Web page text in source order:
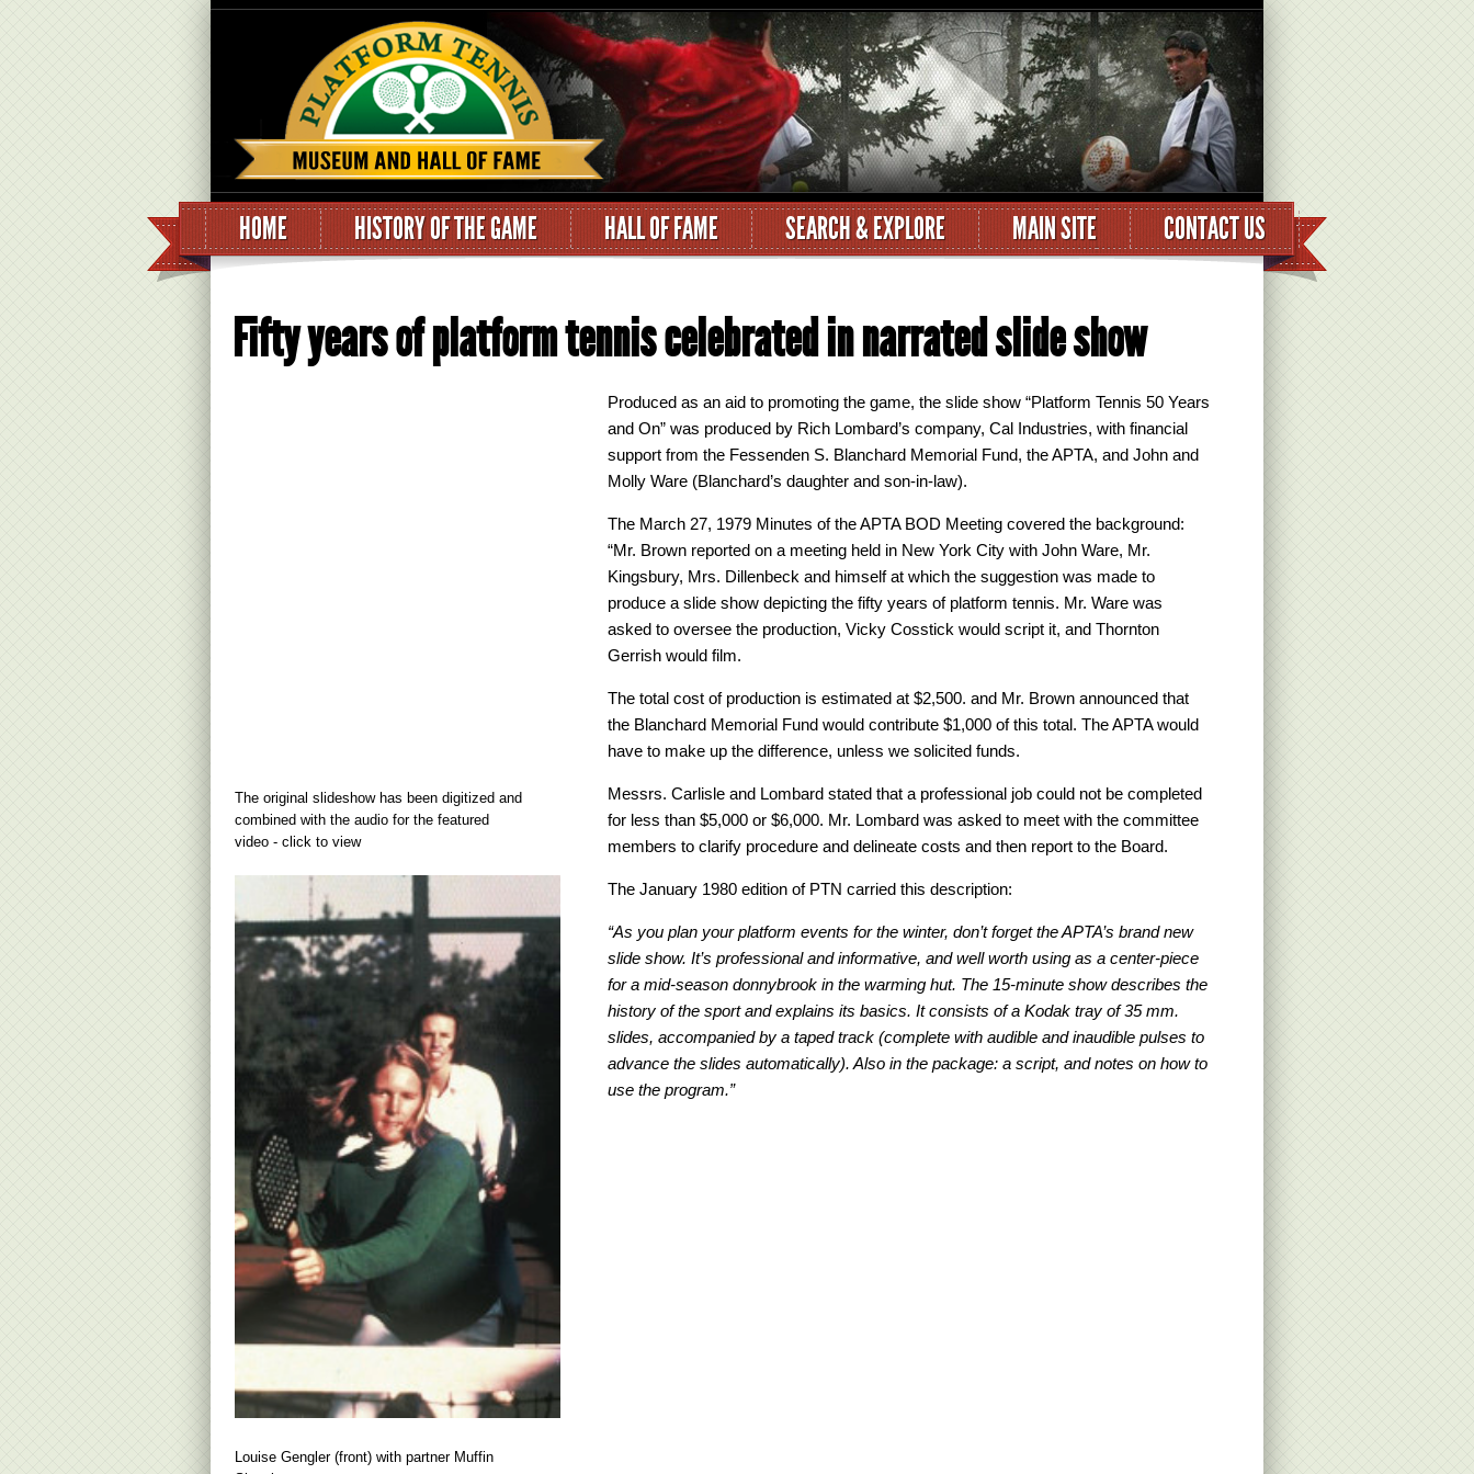
HOME HISTORY OF THE GAME HALL OF FAME SEARCH & EXPLORE MAIN SITE CONTACT US
Fifty years of platform tennis celebrated in narrated slide show
The original slideshow has been digitized and
combined with the audio for the featured
video - click to view
Louise Gengler (front) with partner Muffin
Produced as an aid to promoting the game, the slide show “Platform Tennis 50 Years
and On” was produced by Rich Lombard’s company, Cal Industries, with financial
support from the Fessenden S. Blanchard Memorial Fund, the APTA, and John and
Molly Ware (Blanchard’s daughter and son-in-law).
The March 27, 1979 Minutes of the APTA BOD Meeting covered the background:
“Mr. Brown reported on a meeting held in New York City with John Ware, Mr.
Kingsbury, Mrs. Dillenbeck and himself at which the suggestion was made to
produce a slide show depicting the fifty years of platform tennis. Mr. Ware was
asked to oversee the production, Vicky Cosstick would script it, and Thornton
Gerrish would film.
The total cost of production is estimated at $2,500. and Mr. Brown announced that
the Blanchard Memorial Fund would contribute $1,000 of this total. The APTA would
have to make up the difference, unless we solicited funds.
Messrs. Carlisle and Lombard stated that a professional job could not be completed
for less than $5,000 or $6,000. Mr. Lombard was asked to meet with the committee
members to clarify procedure and delineate costs and then report to the Board.
The January 1980 edition of PTN carried this description:
“As you plan your platform events for the winter, don’t forget the APTA’s brand new
slide show. It’s professional and informative, and well worth using as a center-piece
for a mid-season donnybrook in the warming hut. The 15-minute show describes the
history of the sport and explains its basics. It consists of a Kodak tray of 35 mm.
slides, accompanied by a taped track (complete with audible and inaudible pulses to
advance the slides automatically). Also in the package: a script, and notes on how to
use the program.”